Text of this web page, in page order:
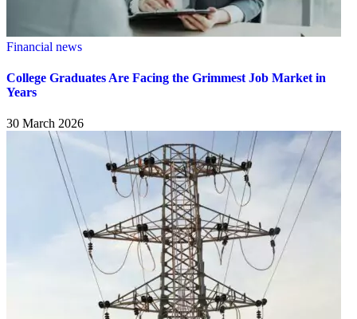
Financial news
College Graduates Are Facing the Grimmest Job Market in
Years
30 March 2026